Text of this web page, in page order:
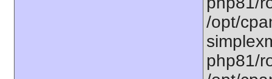
/opt/
php81/